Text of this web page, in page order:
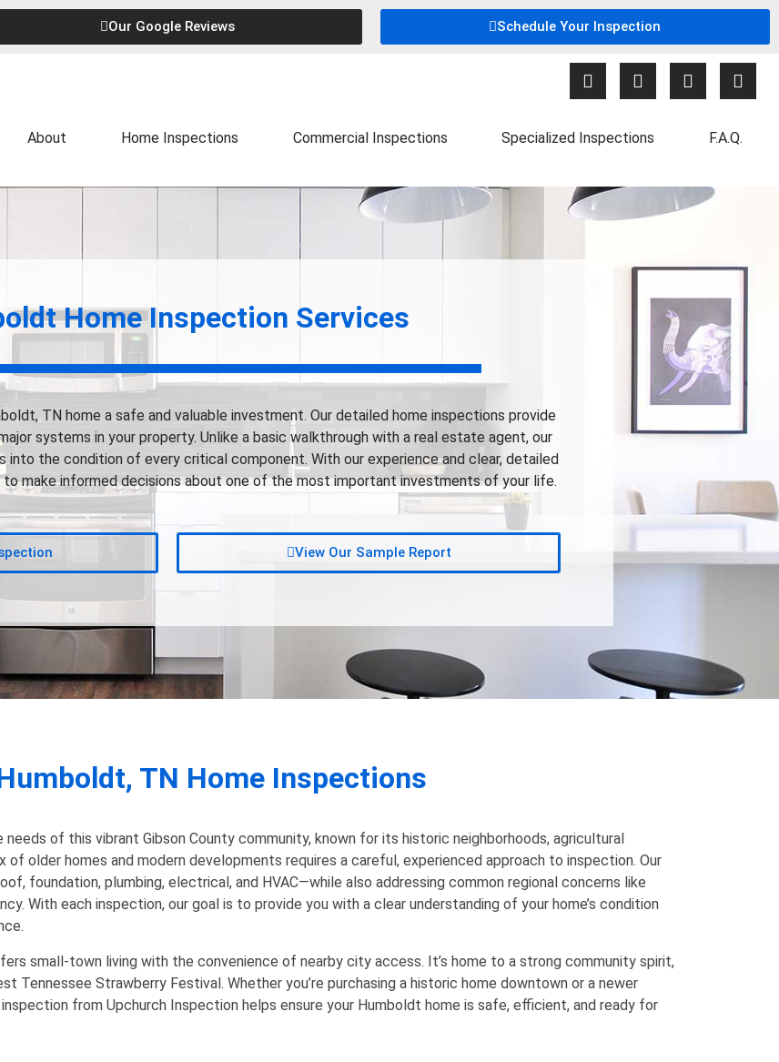
Our Google Reviews Schedule Your Inspection
About Home Inspections Commercial Inspections Specialized Inspections F.A.Q.
Home Inspection Services
TN home a safe and valuable investment. Our detailed home inspections provide
systems in your property. Unlike a basic walkthrough with a real estate agent, our
into the condition of every critical component. With our experience and clear, detailed
to make informed decisions about one of the most important investments of your life.
View Our Sample Report
TN Home Inspections
of this vibrant Gibson County community, known for its historic neighborhoods, agricultural
of older homes and modern developments requires a careful, experienced approach to inspection. Our
foundation, plumbing, electrical, and HVAC—while also addressing common regional concerns like
With each inspection, our goal is to provide you with a clear understanding of your home’s condition
small-town living with the convenience of nearby city access. It’s home to a strong community spirit,
Tennessee Strawberry Festival. Whether you’re purchasing a historic home downtown or a newer
from Upchurch Inspection helps ensure your Humboldt home is safe, efficient, and ready for